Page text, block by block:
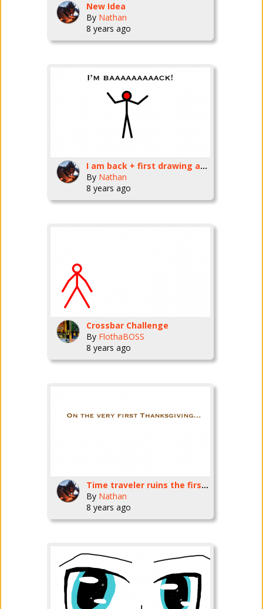
New Idea
By Nathan
8 years ago
I am back + first drawing animation
By Nathan
8 years ago
Crossbar Challenge
By FlothaBOSS
8 years ago
Time traveler ruins the first thanksgiving
By Nathan
8 years ago